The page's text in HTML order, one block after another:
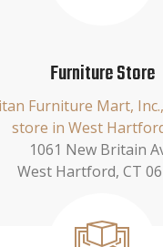
Furniture Store
Furniture Mart,
store in West
1061 New Britain
West Hartford, CT